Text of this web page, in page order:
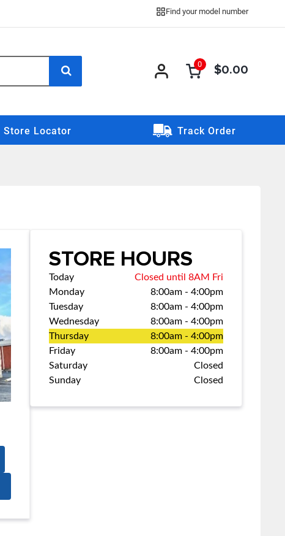
Find your model number
0 item
0
0
$0.00
Store Locator Track Order
STORE HOURS
Today
Closed until 8AM Fri
Monday
8:00am- 4:00pm
Tuesday
8:00am- 4:00pm
Wednesday
8:00am- 4:00pm
Thursday
8:00am- 4:00pm
Friday
8:00am- 4:00pm
Saturday
Closed
Sunday
Closed